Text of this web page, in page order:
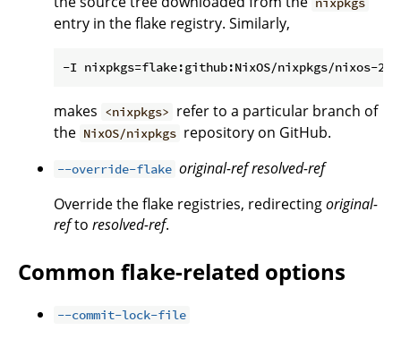
entry in the flake registry. Similarly,
makes <nixpkgs> refer to a particular branch of
the NixOS/nixpkgs repository on GitHub.
--override-flake original-refresolved-ref
Override the flake registries, redirectingoriginal-
refto resolved-ref.
Common flake-related options
--commit-lock-file